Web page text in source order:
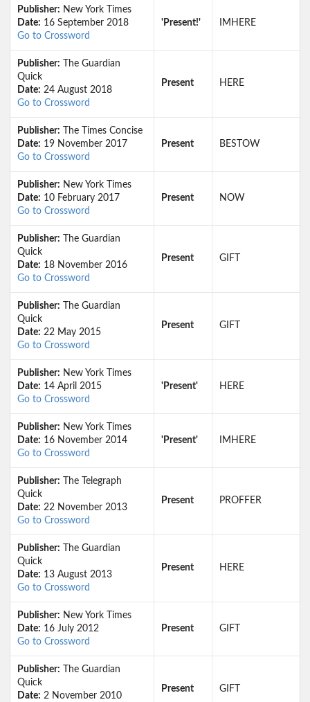
Publisher: New York Times
Date: 16 September 2018
Go to Crossword
'Present!' IMHERE
Publisher: The Guardian
Quick
Date: 24 August 2018
Go to Crossword
Present HERE
Publisher: The Times Concise
Date: 19 November 2017
Go to Crossword
Present BESTOW
Publisher: New York Times
Date: 10 February 2017
Go to Crossword
Present NOW
Publisher: The Guardian
Quick
Date: 18 November 2016
Go to Crossword
Present GIFT
Publisher: The Guardian
Quick
Date: 22 May 2015
Go to Crossword
Present GIFT
Publisher: New York Times
Date: 14 April 2015
Go to Crossword
'Present' HERE
Publisher: New York Times
Date: 16 November 2014
Go to Crossword
'Present' IMHERE
Publisher: The Telegraph
Quick
Date: 22 November 2013
Go to Crossword
Present PROFFER
Publisher: The Guardian
Quick
Date: 13 August 2013
Go to Crossword
Present HERE
Publisher: New York Times
Date: 16 July 2012
Go to Crossword
Present GIFT
Publisher: The Guardian
Quick
Date: 2 November 2010
Present GIFT